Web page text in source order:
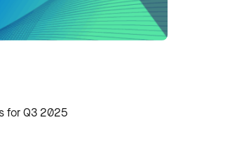
for Q3 2025